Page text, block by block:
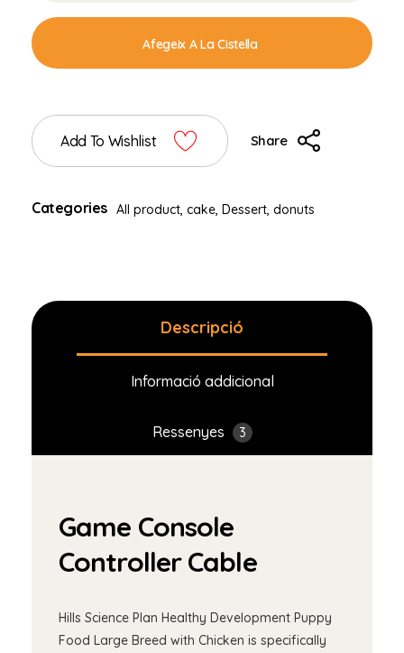
Afegeix A La Cistella
Add To Wishlist Share
Categories All product, cake, Dessert, donuts
Descripció
Informació addicional
Ressenyes 3
Game Console
Controller Cable
Hills Science Plan Healthy Development Puppy
Food Large Breed with Chicken is specifically